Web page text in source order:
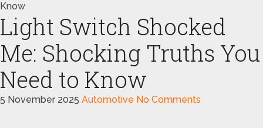
Know
Light Switch Shocked
Me: Shocking Truths You
Need to Know
5 November 2025 Automotive No Comments